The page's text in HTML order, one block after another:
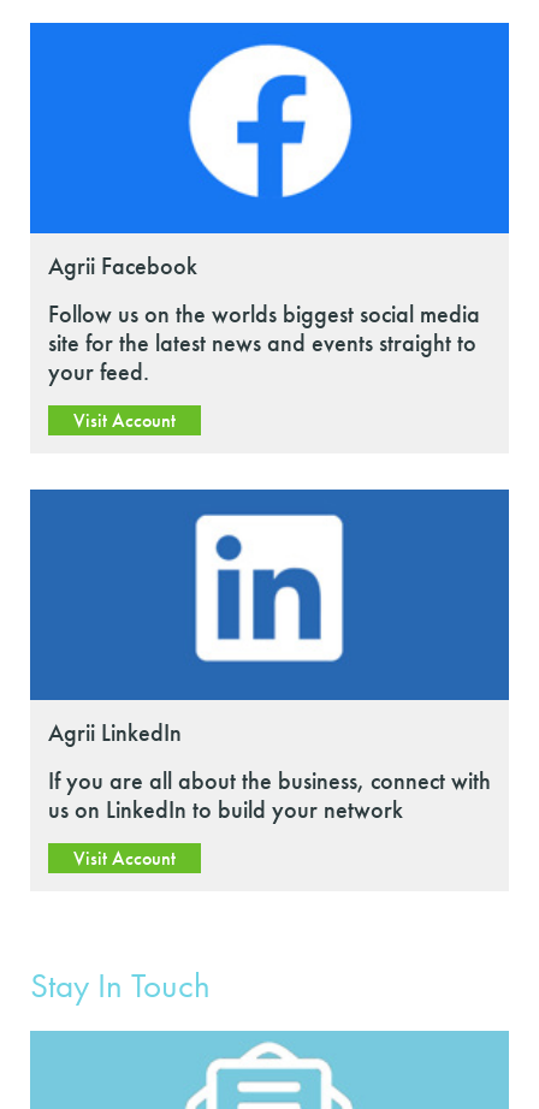
Agrii Facebook
Follow us on the worlds biggest social media
site for the latest news and events straight to
your feed.
Visit Account
Agrii LinkedIn
If you are all about the business, connect with
us on LinkedIn to build your network
Visit Account
Stay In Touch